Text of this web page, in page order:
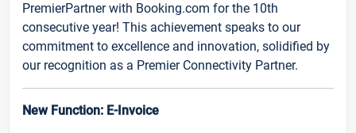
PremierPartner with Booking.com for the 10th
consecutive year! This achievement speaks to our
commitment to excellence and innovation, solidified by
our recognition as a Premier Connectivity Partner.
New Function: E-Invoice